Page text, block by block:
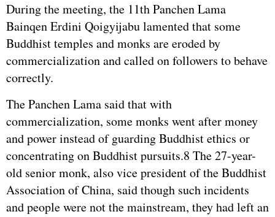
During the meeting, the 11th Panchen Lama
Bainqen Erdini Qoigyijabu lamented that some
Buddhist temples and monks are eroded by
commercialization and called on followers to behave
correctly.
The Panchen Lama said that with
commercialization, some monks went after money
and power instead of guarding Buddhist ethics or
concentrating on Buddhist pursuits.8 The 27-year-
old senior monk, also vice president of the Buddhist
Association of China, said though such incidents
and people were not the mainstream, they had left an